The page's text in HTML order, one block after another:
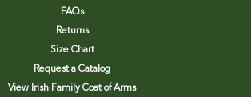
FAQs
Returns
Size Chart
Request a Catalog
View Irish Family Coat of Arms